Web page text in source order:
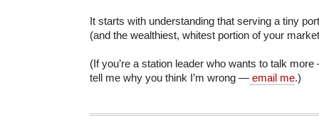
It starts with understanding that serving a tiny
(and the wealthiest, whitest portion of your
(If you’re a station leader who wants to talk
tell me why you think I’m wrong — email me.)